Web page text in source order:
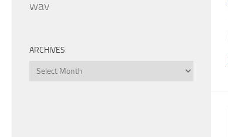
wav
ARCHIVES
Archives